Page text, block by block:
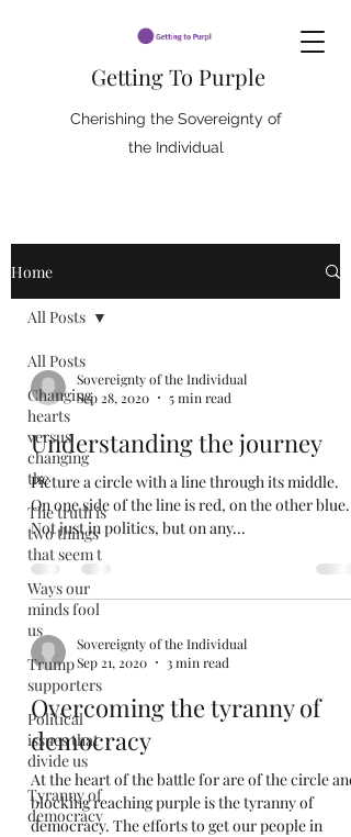
Getting To Purple
Cherishing the Sovereignty of
the Individual
Home
All Posts
Changing
hearts
versus
changing
the
The truth is
two things
that seem t
Ways our
minds fool
us
Trump
supporters
Political
issues that
divide us
Tyranny of
democracy
All Posts
Sovereignty of the Individual
Sep 28, 2020
5 min read
Understanding the journey
Picture a circle with a line through its middle.
On one side of the line is red, on the other blue.
Not just in politics, but on any...
Sovereignty of the Individual
Sep 21, 2020
3 min read
Overcoming the tyranny of
democracy
At the heart of the battle for are of the circle and
blocking reaching purple is the tyranny of
democracy. The efforts to get our people in